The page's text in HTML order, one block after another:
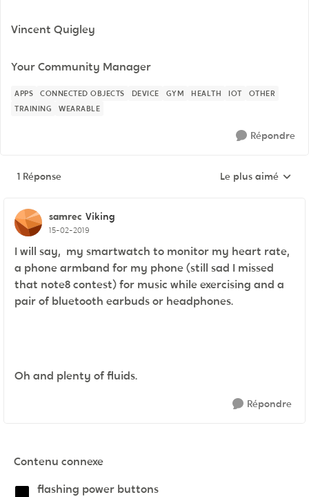
Vincent Quigley
Your Community Manager
APPS CONNECTED OBJECTS DEVICE GYM HEALTH IOT
OTHER
TRAINING
WEARABLE
Répondre
1 Réponse Réponses triées
Le plus aimé
samrec Viking
15-02-2019
I will say, my smartwatch to monitor my heart rate,
a phone armband for my phone (still sad I missed
that note8 contest) for music while exercising and a
pair of bluetooth earbuds or headphones.
Oh and plenty of fluids.
Répondre
Contenu connexe
flashing power buttons